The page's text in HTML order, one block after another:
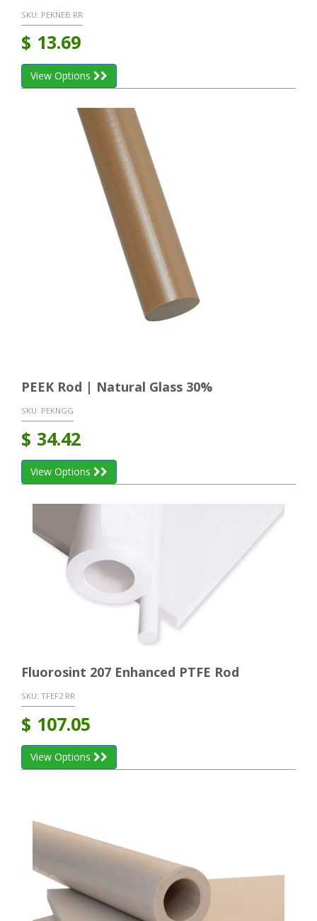
SKU: PEKNEB RR
$ 13.69
View Options
PEEK Rod | Natural Glass 30%
SKU: PEKNGG
$ 34.42
View Options
Fluorosint 207 Enhanced PTFE Rod
SKU: TFEF2 RR
$ 107.05
View Options